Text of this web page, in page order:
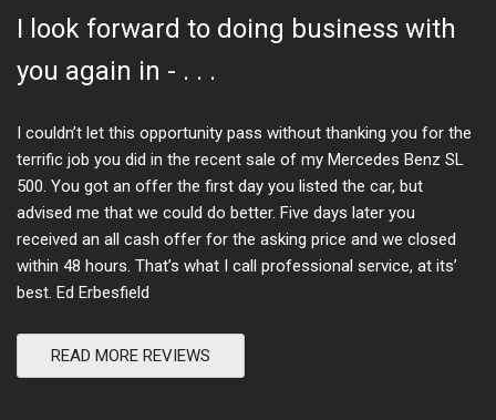
I look forward to doing business with
you again in - . . .
I couldn’t let this opportunity pass without thanking you for the
terrific job you did in the recent sale of my Mercedes Benz SL
500. You got an offer the first day you listed the car, but
advised me that we could do better. Five days later you
received an all cash offer for the asking price and we closed
within 48 hours. That’s what I call professional service, at its’
best. Ed Erbesfield
READ MORE REVIEWS